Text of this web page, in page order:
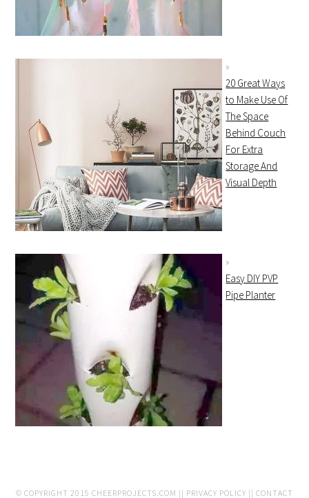
20 Great Ways
to Make Use Of
The Space
Behind Couch
For Extra
Storage And
Visual Depth
Easy DIY PVP
Pipe Planter
© COPYRIGHT 2015 CHEERPROJECTS.COM || PRIVACY POLICY || CONTACT